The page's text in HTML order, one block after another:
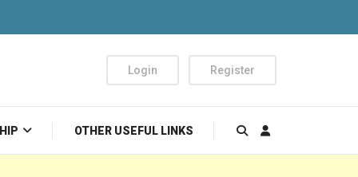
Login Register
OTHER USEFUL LINKS